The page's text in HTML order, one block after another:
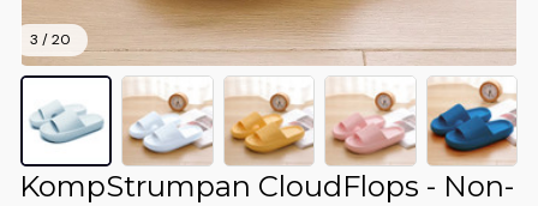
3 / 20
KompStrumpan CloudFlops - Non-